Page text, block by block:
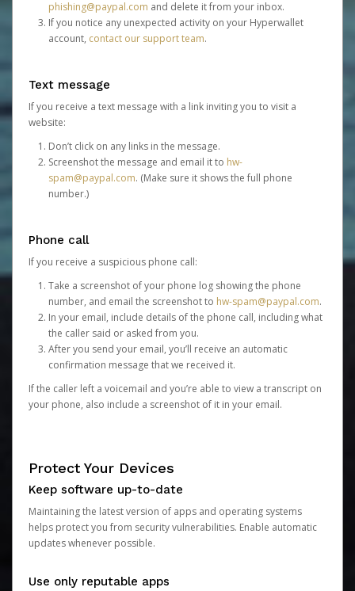
phishing@paypal.com and delete it from your inbox.
If you notice any unexpected activity on your Hyperwallet
account, contact our support team.
Text message
If you receive a text message with a link inviting you to visit a
website:
Don’t click on any links in the message.
Screenshot the message and email it to hw-
spam@paypal.com. (Make sure it shows the full phone
number.)
Phone call
If you receive a suspicious phone call:
Take a screenshot of your phone log showing the phone
number, and email the screenshot to hw-spam@paypal.com.
In your email, include details of the phone call, including what
the caller said or asked from you.
After you send your email, you’ll receive an automatic
confirmation message that we received it.
If the caller left a voicemail and you’re able to view a transcript on
your phone, also include a screenshot of it in your email.
Protect Your Devices
Keep software up-to-date
Maintaining the latest version of apps and operating systems
helps protect you from security vulnerabilities. Enable automatic
updates whenever possible.
Use only reputable apps